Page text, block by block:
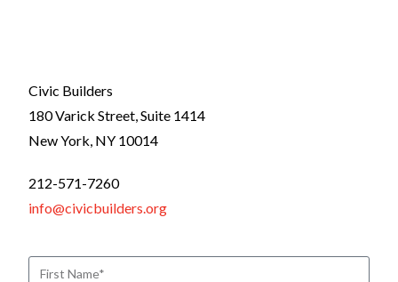
Civic Builders
180 Varick Street, Suite 1414
New York, NY 10014
212-571-7260
info@civicbuilders.org